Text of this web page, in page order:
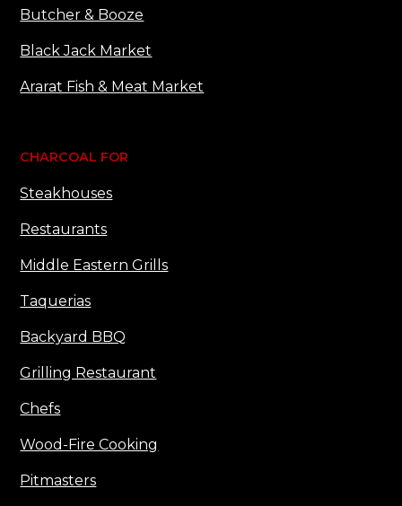
Butcher & Booze
Black Jack Market
Ararat Fish & Meat Market
CHARCOAL FOR
Steakhouses
Restaurants
Middle Eastern Grills
Taquerias
Backyard BBQ
Grilling Restaurant
Chefs
Wood-Fire Cooking
Pitmasters